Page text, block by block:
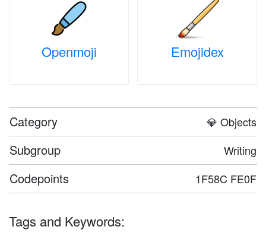
Openmoji Emojidex
Category 💎 Objects
Subgroup Writing
Codepoints 1F58C FE0F
Tags and Keywords: